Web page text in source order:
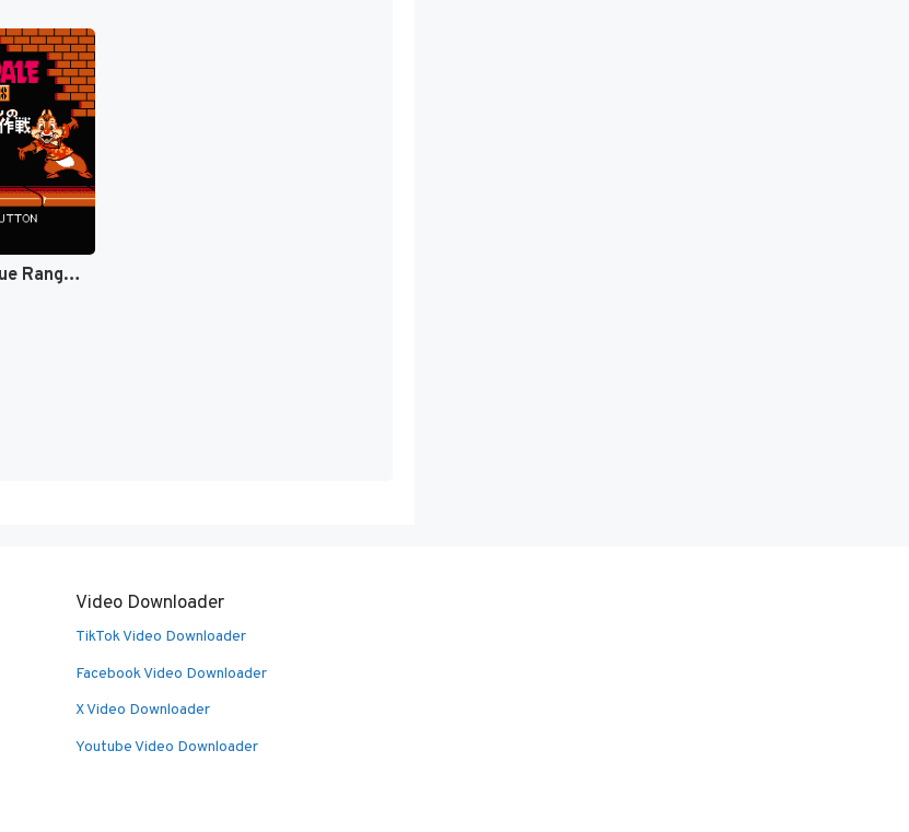
Chip 'N Dale : Rescue Rangers 2 [US]
Video Downloader
TikTok Video Downloader
Facebook Video Downloader
X Video Downloader
Youtube Video Downloader